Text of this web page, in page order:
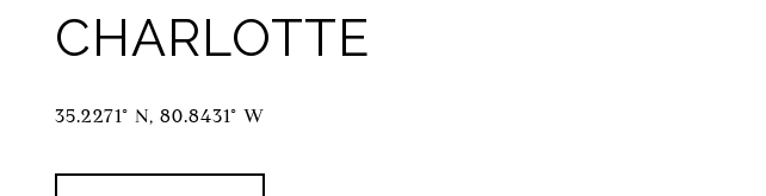
CHARLOTTE
35.2271° N, 80.8431° W